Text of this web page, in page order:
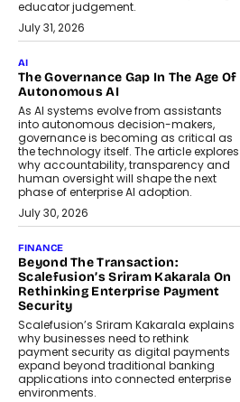
educator judgement.
July 31, 2026
AI
The Governance Gap In The Age Of
Autonomous AI
As AI systems evolve from assistants
into autonomous decision-makers,
governance is becoming as critical as
the technology itself. The article explores
why accountability, transparency and
human oversight will shape the next
phase of enterprise AI adoption.
July 30, 2026
FINANCE
Beyond The Transaction:
Scalefusion’s Sriram Kakarala On
Rethinking Enterprise Payment
Security
Scalefusion’s Sriram Kakarala explains
why businesses need to rethink
payment security as digital payments
expand beyond traditional banking
applications into connected enterprise
environments.